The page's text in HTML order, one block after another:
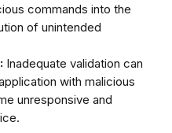
commands into the
of unintended
Inadequate validation can
with malicious
unresponsive and